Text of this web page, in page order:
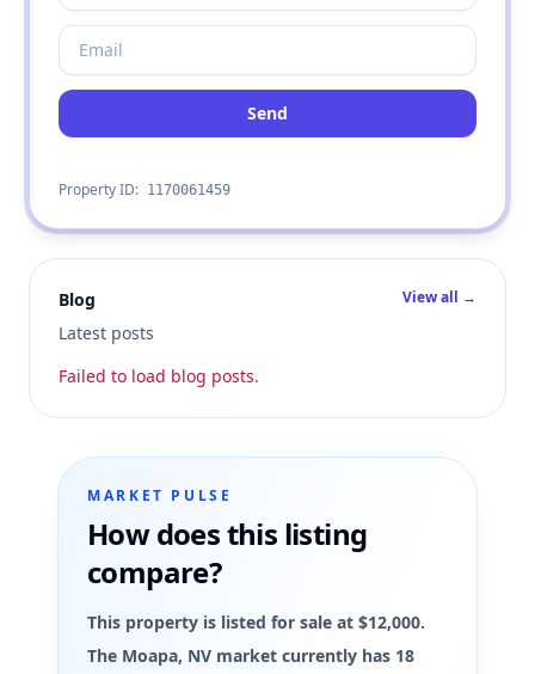
Send
Property ID: 1170061459
Blog
Latest posts
View all →
Failed to load blog posts.
MARKET PULSE
How does this listing
compare?
This property is listed for sale at $12,000.
The Moapa, NV market currently has 18